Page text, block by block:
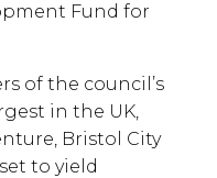
Fund for
of the council’s
in the UK,
Bristol City
to yield